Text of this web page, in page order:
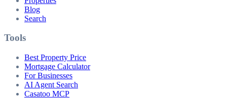
Blog
Search
Tools
Best Property Price
Mortgage Calculator
For Businesses
AI Agent Search
Casatoo MCP